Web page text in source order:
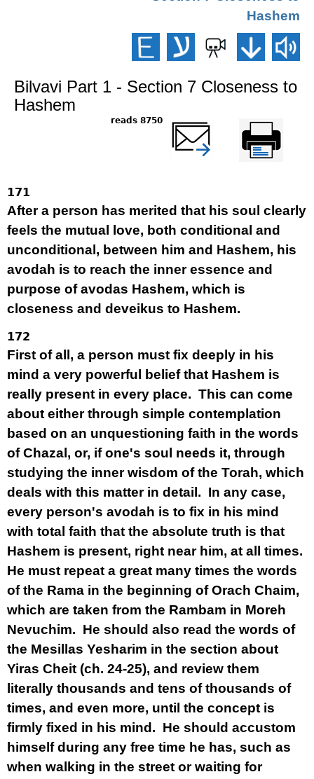
Hashem
Bilvavi Part 1 - Section 7 Closeness to
Hashem
8750 reads
Printer-friendly
version
שלח דף במייל
171
After a person has merited that his soul clearly
feels the mutual love, both conditional and
unconditional, between him and Hashem, his
avodah is to reach the inner essence and
purpose of avodas Hashem, which is
closeness and deveikus to Hashem.
172
First of all, a person must fix deeply in his
mind a very powerful belief that Hashem is
really present in every place. This can come
about either through simple contemplation
based on an unquestioning faith in the words
of Chazal, or, if one's soul needs it, through
studying the inner wisdom of the Torah, which
deals with this matter in detail. In any case,
every person's avodah is to fix in his mind
with total faith that the absolute truth is that
Hashem is present, right near him, at all times.
He must repeat a great many times the words
of the Rama in the beginning of Orach Chaim,
which are taken from the Rambam in Moreh
Nevuchim. He should also read the words of
the Mesillas Yesharim in the section about
Yiras Cheit (ch. 24-25), and review them
literally thousands and tens of thousands of
times, and even more, until the concept is
firmly fixed in his mind. He should accustom
himself during any free time he has, such as
when walking in the street or waiting for